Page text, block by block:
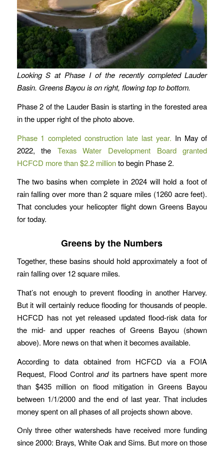
Looking S at Phase I of the recently completed Lauder
Basin. Greens Bayou is on right, flowing top to bottom.
Phase 2 of the Lauder Basin is starting in the forested area
in the upper right of the photo above.
Phase 1 completed construction late last year. In May of
2022, the Texas Water Development Board granted
HCFCD more than $2.2 millionto begin Phase 2.
The two basins when complete in 2024 will hold a foot of
rain falling over more than 2 square miles (1260 acre feet).
That concludes your helicopter flight down Greens Bayou
for today.
Greens by the Numbers
Together, these basins should hold approximately a foot of
rain falling over 12 square miles.
That’s not enough to prevent flooding in another Harvey.
But it will certainly reduce flooding for thousands of people.
HCFCD has not yet released updated flood-risk data for
the mid- and upper reaches of Greens Bayou (shown
above). More news on that when it becomes available.
According to data obtained from HCFCD via a FOIA
Request, Flood Controlandits partners have spent more
than $435 million on flood mitigation in Greens Bayou
between 1/1/2000 and the end of last year. That includes
money spent on all phases of all projects shown above.
Only three other watersheds have received more funding
since 2000: Brays, White Oak and Sims. But more on those